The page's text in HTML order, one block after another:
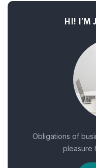
HI! I’M
Obligations of
pleasure